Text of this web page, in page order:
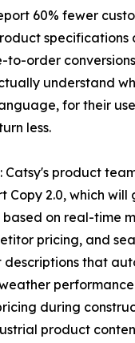
60% fewer
specifications
to-order
understand
for their
less.
Catsy's product
Copy 2.0, which will
on real-time
pricing, and
that
during
product